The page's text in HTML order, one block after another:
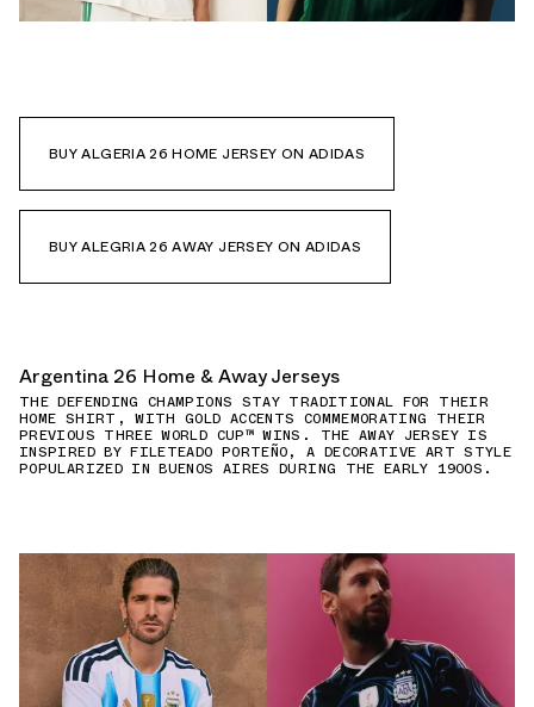
BUY ALGERIA 26 HOME JERSEY ON ADIDAS
BUY ALEGRIA 26 AWAY JERSEY ON ADIDAS
Argentina 26 Home & Away Jerseys
THE DEFENDING CHAMPIONS STAY TRADITIONAL FOR THEIR
HOME SHIRT, WITH GOLD ACCENTS COMMEMORATING THEIR
PREVIOUS THREE WORLD CUP™ WINS. THE AWAY JERSEY IS
INSPIRED BY FILETEADO PORTEÑO, A DECORATIVE ART STYLE
POPULARIZED IN BUENOS AIRES DURING THE EARLY 1900S.